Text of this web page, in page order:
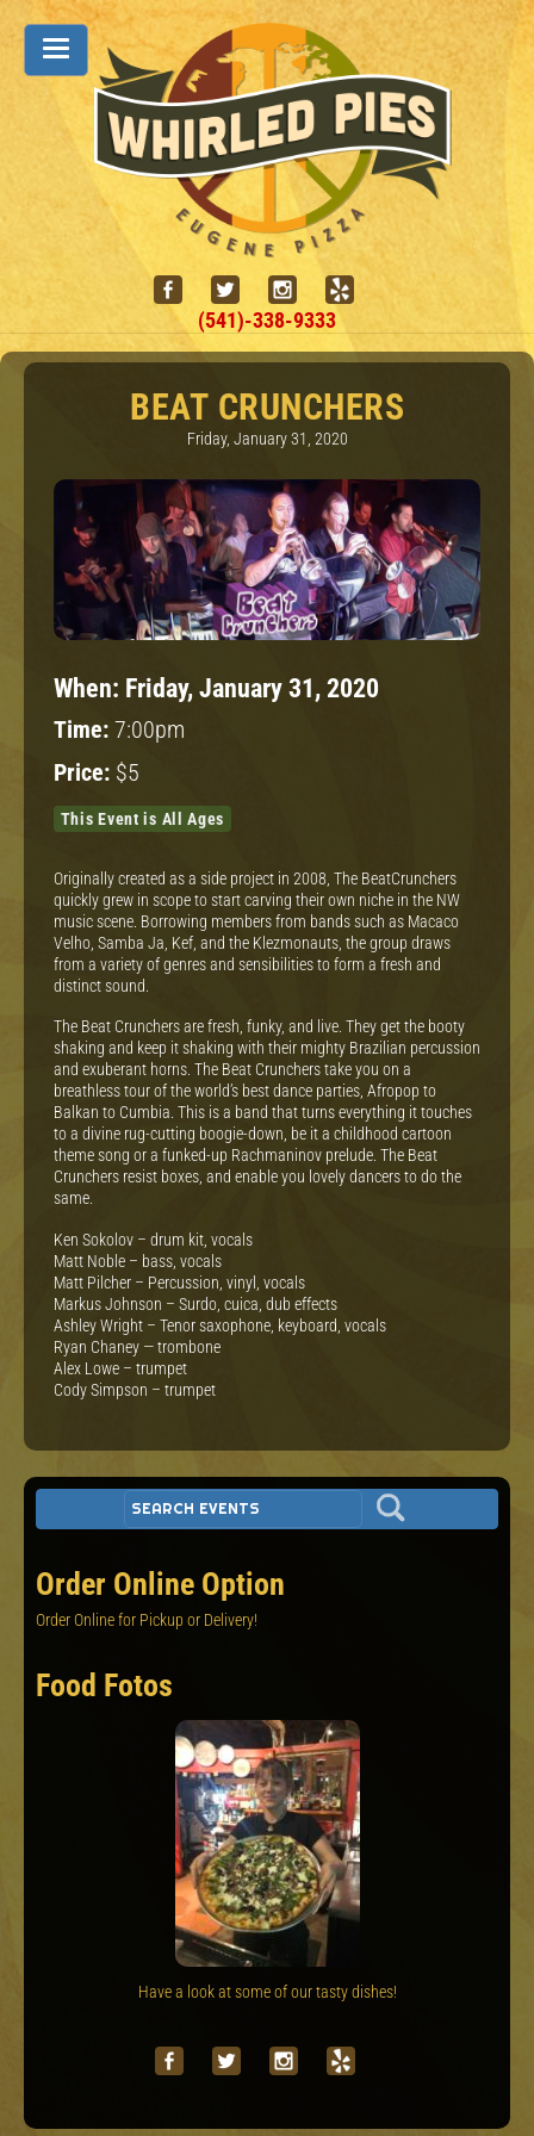
(541)-338-9333
BEAT CRUNCHERS
Friday, January 31, 2020
When: Friday, January 31, 2020
Time: 7:00pm
Price: $5
This Event is All Ages
Originally created as a side project in 2008, The BeatCrunchers
quickly grew in scope to start carving their own niche in the NW
music scene. Borrowing members from bands such as Macaco
Velho, Samba Ja, Kef, and the Klezmonauts, the group draws
from a variety of genres and sensibilities to form a fresh and
distinct sound.
The Beat Crunchers are fresh, funky, and live. They get the booty
shaking and keep it shaking with their mighty Brazilian percussion
and exuberant horns. The Beat Crunchers take you on a
breathless tour of the world’s best dance parties, Afropop to
Balkan to Cumbia. This is a band that turns everything it touches
to a divine rug-cutting boogie-down, be it a childhood cartoon
theme song or a funked-up Rachmaninov prelude. The Beat
Crunchers resist boxes, and enable you lovely dancers to do the
same.
Ken Sokolov – drum kit, vocals
Matt Noble – bass, vocals
Matt Pilcher – Percussion, vinyl, vocals
Markus Johnson – Surdo, cuica, dub effects
Ashley Wright – Tenor saxophone, keyboard, vocals
Ryan Chaney — trombone
Alex Lowe – trumpet
Cody Simpson – trumpet
Order Online Option
Order Online for Pickup or Delivery!
Food Fotos
Have a look at some of our tasty dishes!